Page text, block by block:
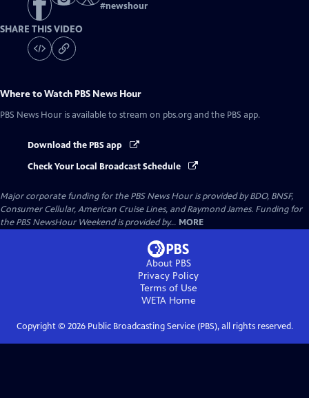
#newshour
SHARE THIS VIDEO
Where to Watch PBS News Hour
PBS News Hour is available to stream on pbs.org and the PBS app.
Download the PBS app
Check Your Local Broadcast Schedule
Major corporate funding for the PBS News Hour is provided by BDO, BNSF,
Consumer Cellular, American Cruise Lines, and Raymond James. Funding for
the PBS NewsHour Weekend is provided by... MORE
About PBS
Privacy Policy
Terms of Use
WETAHome
Copyright © 2026Public Broadcasting Service (PBS), all rights reserved.